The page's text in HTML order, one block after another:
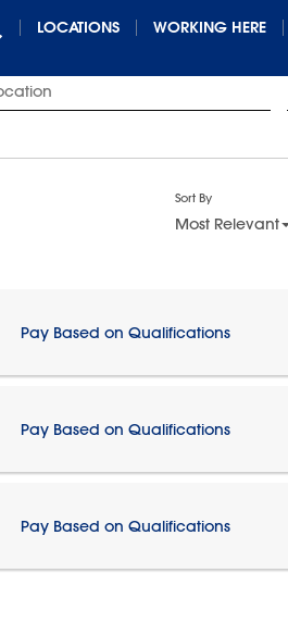
LOCATIONS WORKING HERE
Sort By
Most Relevant
Pay Based on Qualifications
Pay Based on Qualifications
Pay Based on Qualifications